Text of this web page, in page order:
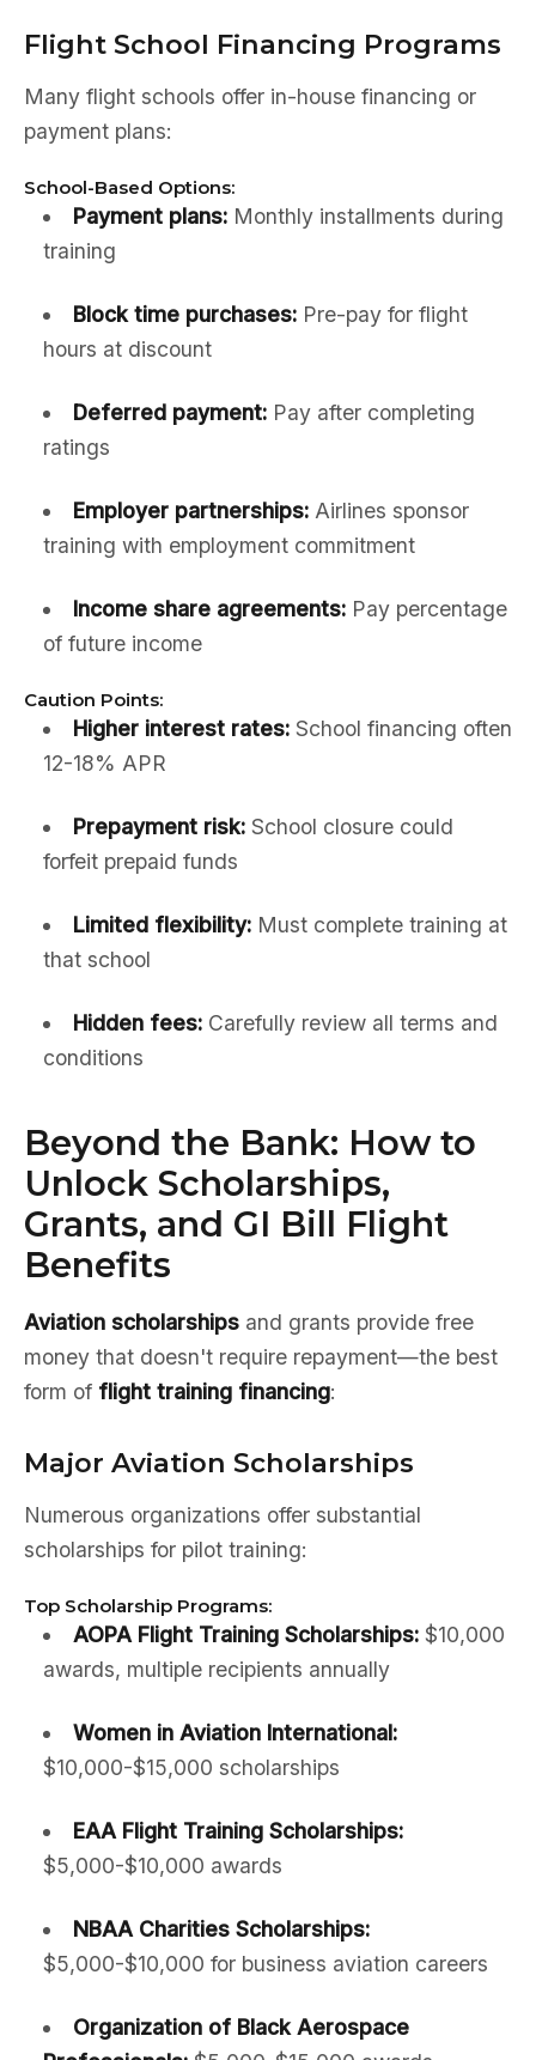
Flight School Financing Programs
Many flight schools offer in-house financing or
payment plans:
School-Based Options:
Payment plans:Monthly installments during
training
Block time purchases:Pre-pay for flight
hours at discount
Deferred payment:Pay after completing
ratings
Employer partnerships:Airlines sponsor
training with employment commitment
Income share agreements:Pay percentage
of future income
Caution Points:
Higher interest rates:School financing often
12-18% APR
Prepayment risk:School closure could
forfeit prepaid funds
Limited flexibility:Must complete training at
that school
Hidden fees:Carefully review all terms and
conditions
Beyond the Bank: How to
Unlock Scholarships,
Grants, and GI Bill Flight
Benefits
Aviation scholarships and grants provide free
money that doesn't require repayment—the best
form of flight training financing:
Major Aviation Scholarships
Numerous organizations offer substantial
scholarships for pilot training:
Top Scholarship Programs:
AOPA Flight Training Scholarships:$10,000
awards, multiple recipients annually
Women in Aviation International:
$10,000-$15,000 scholarships
EAA Flight Training Scholarships:
$5,000-$10,000 awards
NBAA Charities Scholarships:
$5,000-$10,000 for business aviation careers
Organization of Black Aerospace